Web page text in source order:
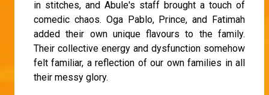
in stitches, and Abule's staff brought a touch of
comedic chaos. Oga Pablo, Prince, and Fatimah
added their own unique flavours to the family.
Their collective energy and dysfunction somehow
felt familiar, a reflection of our own families in all
their messy glory.